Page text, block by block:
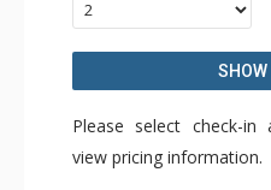
SHOW
Please select check-
view pricing information.